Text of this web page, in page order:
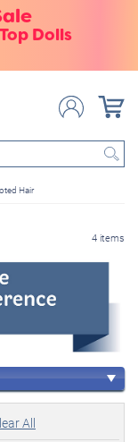
Dolls
Hair
4 items
All